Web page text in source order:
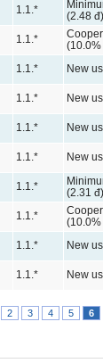
1.1.*
(2.48 đ)
1.1.*
1.1.* New
1.1.* New
1.1.* New
1.1.* New
1.1.*
(2.31 đ)
1.1.*
1.1.* New
1.1.* New
2 3 4 5 6